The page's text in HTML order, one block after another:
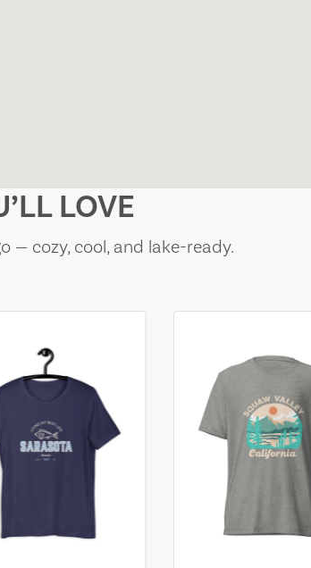
LOVE
— cozy, cool, and lake-ready.